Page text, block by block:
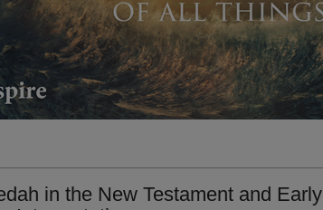
in the New Testament and Early